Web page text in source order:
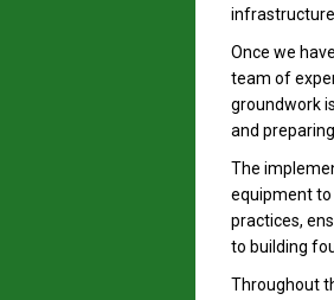
infrastructure.
Once we
team of
groundwork
and
The
equipment to
practices,
to building
Throughout